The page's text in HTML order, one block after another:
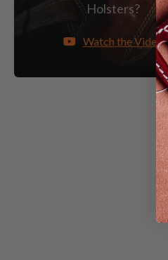
Holsters?
Watch the Video